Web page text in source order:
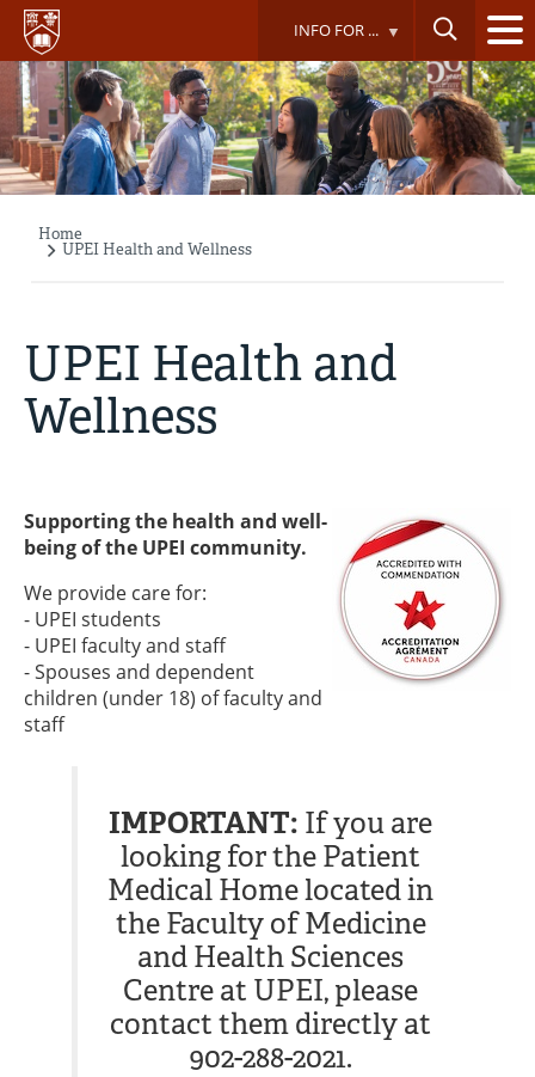
Skip
main
content
INFO FOR ...
Breadcrumb
Home
UPEI Health and Wellness
UPEI Health and
Wellness
Supporting the health and well-
being of the UPEI community.
We provide care for:
- UPEI students
- UPEI faculty and staff
- Spouses and dependent
children (under 18) of faculty and
staff
IMPORTANT: If you are
looking for the Patient
Medical Home located in
the Faculty of Medicine
and Health Sciences
Centre at UPEI, please
contact them directly at
902-288-2021.